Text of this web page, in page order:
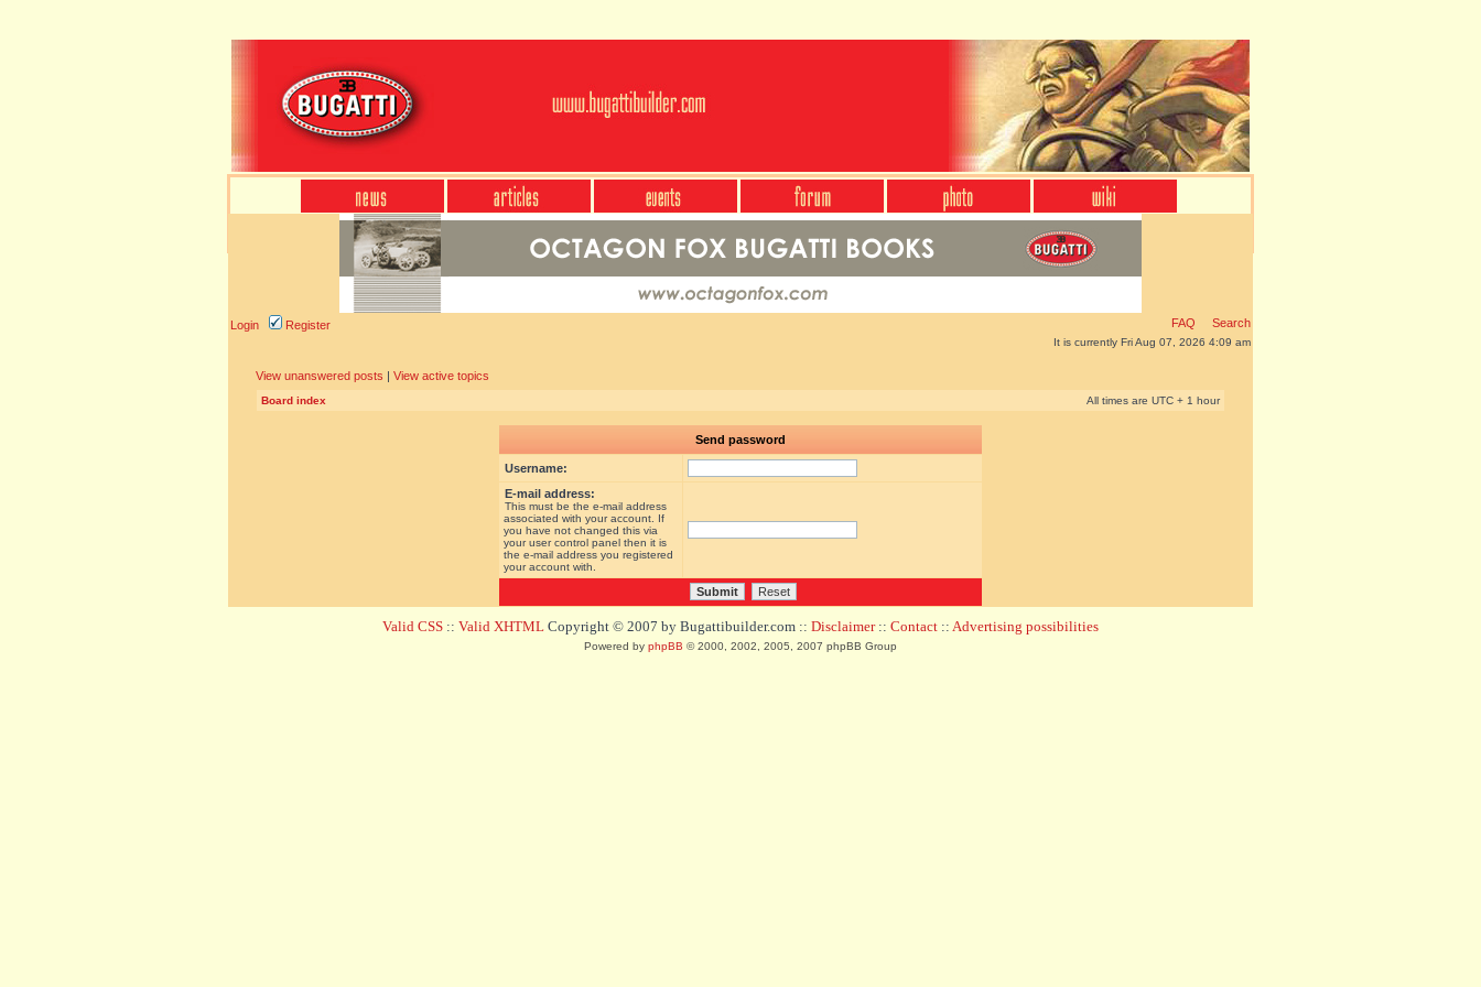
Login Register FAQ Search
It is currently Fri Aug 07, 2026 4:09 am
View unanswered posts | View active topics
Board index All times are UTC + 1 hour
Send password
Username:
E-mail address:
This must be the e-mail address
associated with your account. If
you have not changed this via
your user control panel then it is
the e-mail address you registered
your account with.
Valid CSS :: Valid XHTML Copyright © 2007 by Bugattibuilder.com :: Disclaimer:: Contact :: Advertising possibilities
Powered by phpBB © 2000, 2002, 2005, 2007 phpBB Group